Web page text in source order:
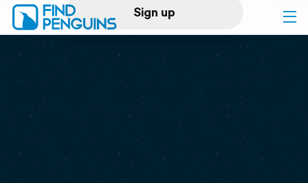
Sign up
Log in
Print a book
Flyover video